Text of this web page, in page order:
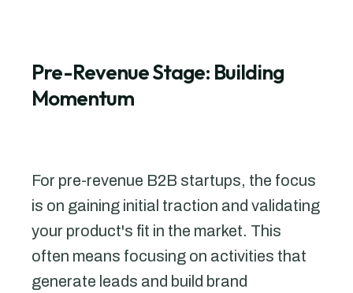
Pre-Revenue Stage: Building
Momentum
For pre-revenue B2B startups, the focus
is on gaining initial traction and validating
your product's fit in the market. This
often means focusing on activities that
generate leads and build brand